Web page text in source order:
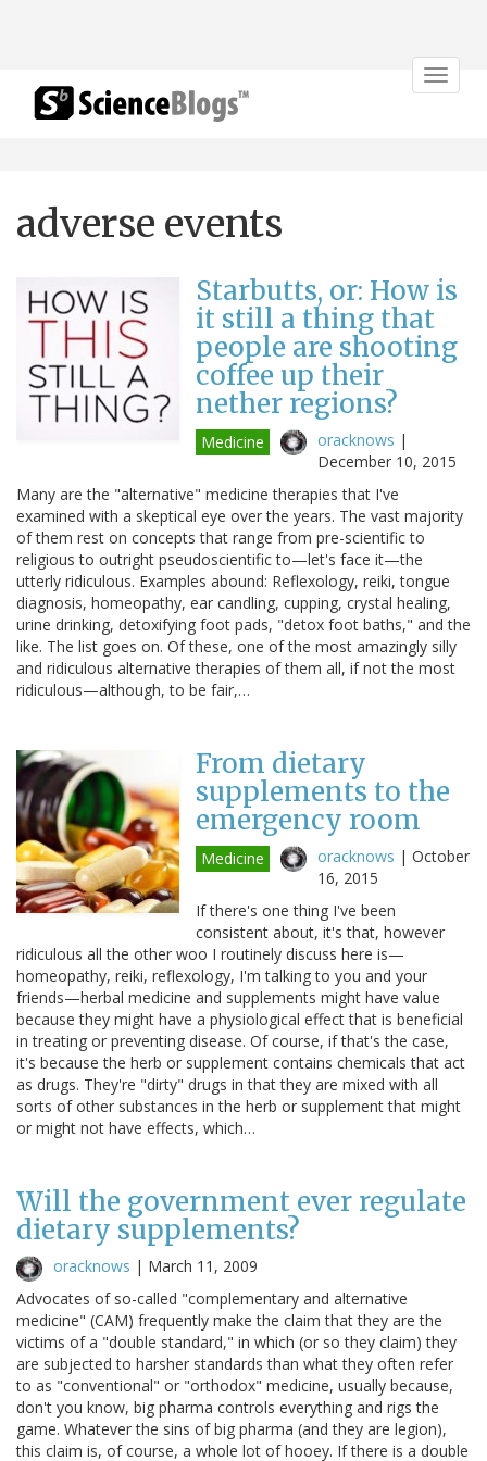
Toggle
adverse events
Starbutts, or: How is
it still a thing that
people are shooting
coffee up their
nether regions?
Medicine oracknows |
December 10, 2015
Many are the "alternative" medicine therapies that I've
examined with a skeptical eye over the years. The vast majority
of them rest on concepts that range from pre-scientific to
religious to outright pseudoscientific to—let's face it—the
utterly ridiculous. Examples abound: Reflexology, reiki, tongue
diagnosis, homeopathy, ear candling, cupping, crystal healing,
urine drinking, detoxifying foot pads, "detox foot baths," and the
like. The list goes on. Of these, one of the most amazingly silly
and ridiculous alternative therapies of them all, if not the most
ridiculous—although, to be fair,…
From dietary
supplements to the
emergency room
Medicine oracknows | October
16, 2015
If there's one thing I've been
consistent about, it's that, however
ridiculous all the other woo I routinely discuss here is—
homeopathy, reiki, reflexology, I'm talking to you and your
friends—herbal medicine and supplements might have value
because they might have a physiological effect that is beneficial
in treating or preventing disease. Of course, if that's the case,
it's because the herb or supplement contains chemicals that act
as drugs. They're "dirty" drugs in that they are mixed with all
sorts of other substances in the herb or supplement that might
or might not have effects, which…
Will the government ever regulate
dietary supplements?
oracknows | March 11, 2009
Advocates of so-called "complementary and alternative
medicine" (CAM) frequently make the claim that they are the
victims of a "double standard," in which (or so they claim) they
are subjected to harsher standards than what they often refer
to as "conventional" or "orthodox" medicine, usually because,
don't you know, big pharma controls everything and rigs the
game. Whatever the sins of big pharma (and they are legion),
this claim is, of course, a whole lot of hooey. If there is a double